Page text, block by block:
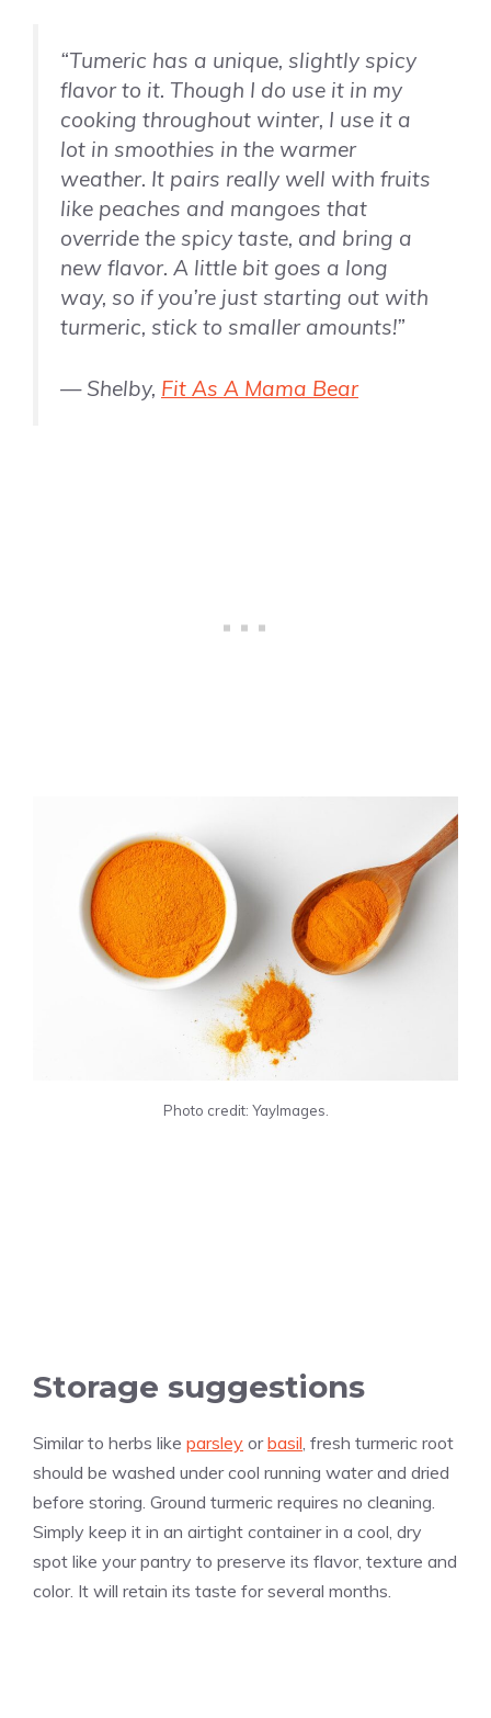
“Tumeric has a unique, slightly spicy
flavor to it. Though I do use it in my
cooking throughout winter, I use it a
lot in smoothies in the warmer
weather. It pairs really well with fruits
like peaches and mangoes that
override the spicy taste, and bring a
new flavor. A little bit goes a long
way, so if you’re just starting out with
turmeric, stick to smaller amounts!”
— Shelby, Fit As A Mama Bear
Photo credit: YayImages.
Storage suggestions
Similar to herbs like parsley orbasil, fresh turmeric root
should be washed under cool running water and dried
before storing. Ground turmeric requires no cleaning.
Simply keep it in an airtight container in a cool, dry
spot like your pantry to preserve its flavor, texture and
color. It will retain its taste for several months.